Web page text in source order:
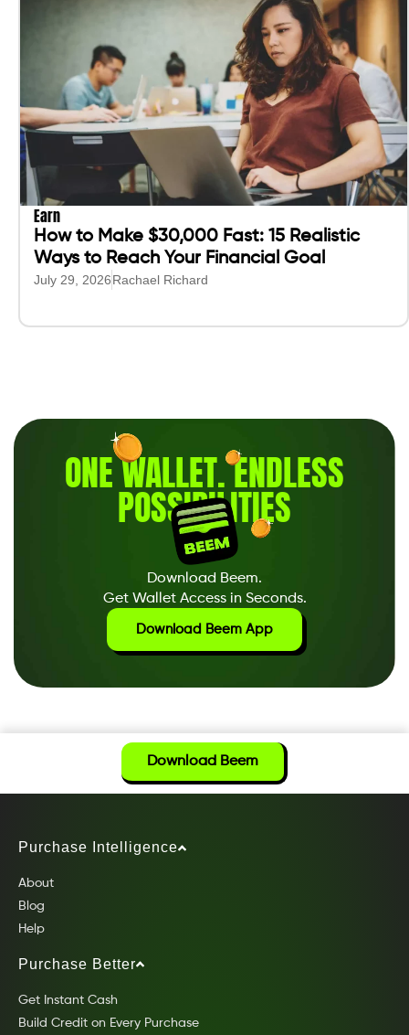
Earn
How to Make $30,000 Fast: 15 Realistic
Ways to Reach Your Financial Goal
July 29, 2026Rachael Richard
ONE WALLET.ENDLESS
POSSIBILITIES
Download Beem.
Get Wallet Access in Seconds.
Download Beem App
Download Beem
Purchase Intelligence
About
Blog
Help
Purchase Better
Get Instant Cash
Build Credit on Every Purchase